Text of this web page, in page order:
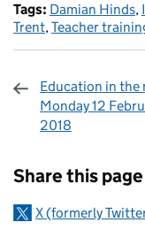
Tags: Damian Hinds,
Trent,Teacher
Education in the
Monday 12
2018
Share this page
X (formerly